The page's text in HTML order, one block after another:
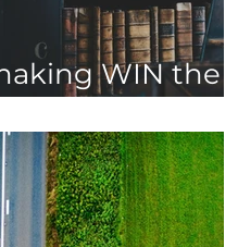
WIN the
CIL case